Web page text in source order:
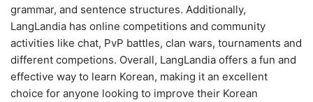
grammar, and sentence structures. Additionally,
LangLandia has online competitions and community
activities like chat, PvP battles, clan wars, tournaments and
different competions. Overall, LangLandia offers a fun and
effective way to learn Korean, making it an excellent
choice for anyone looking to improve their Korean